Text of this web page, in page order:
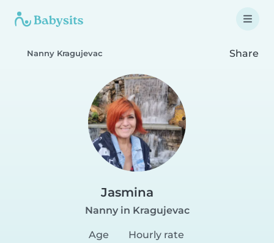
Nanny Kragujevac Share
Jasmina
Nanny in Kragujevac
Age
Hourly rate